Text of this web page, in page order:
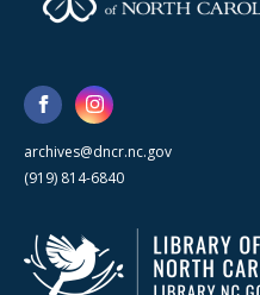
archives@dncr.nc.gov
(919) 814-6840